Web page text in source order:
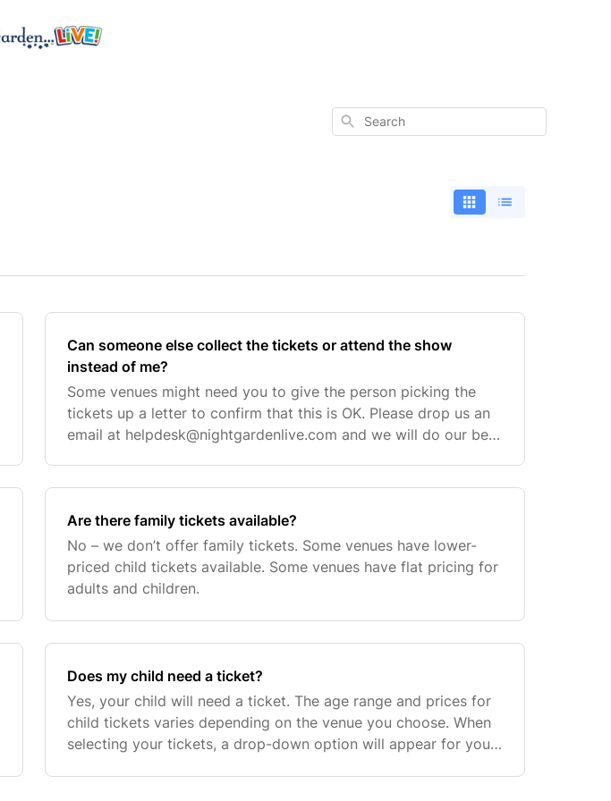
Search
Can someone else collect the tickets or attend the show
instead of me?
Some venues might need you to give the person picking the
tickets up a letter to confirm that this is OK. Please drop us an
email at helpdesk@nightgardenlive.com and we will do our best
Are there family tickets available?
No – we don’t offer family tickets. Some venues have lower-
priced child tickets available. Some venues have flat pricing for
adults and children.
Does my child need a ticket?
Yes, your child will need a ticket. The age range and prices for
child tickets varies depending on the venue you choose. When
selecting your tickets, a drop-down option will appear for you